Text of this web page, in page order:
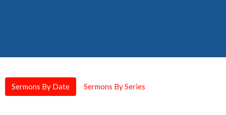
Sermons By Date Sermons By Series